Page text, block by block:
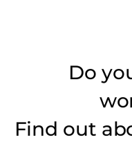
Do
Find out